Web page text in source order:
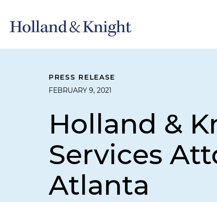
PRESS RELEASE
FEBRUARY 9, 2021
Holland &
Services
Atlanta